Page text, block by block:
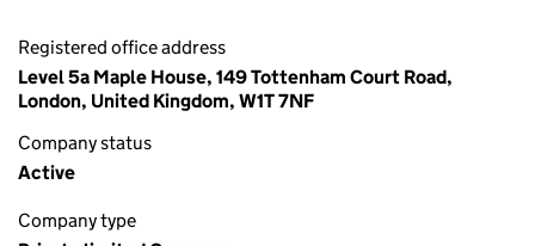
Registered office address
Level 5a Maple House, 149 Tottenham Court Road,
London, United Kingdom, W1T 7NF
Company status
Active
Company type